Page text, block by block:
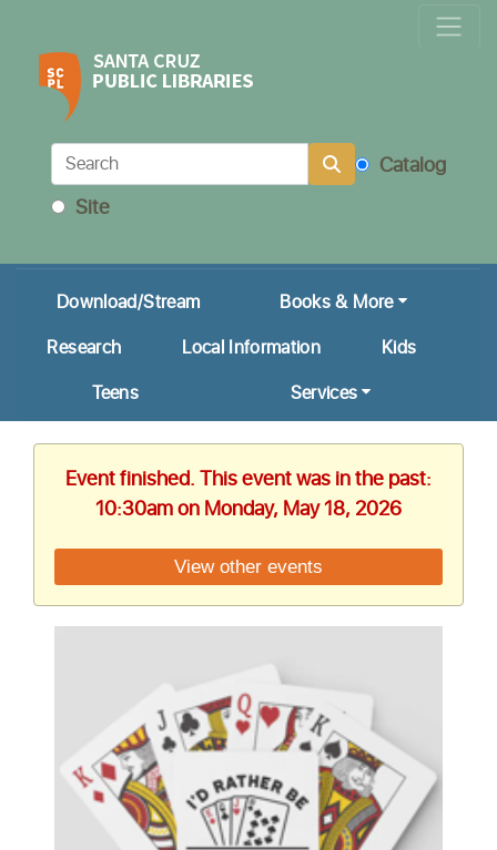
Locations & Hours
Calendar
Get a Library Card
Ask Us!
Catalog
Site
Download/Stream
Books & More
Research
Local Information
Kids
Teens
Services
Event finished. This event was in the past:
10:30am on Monday, May 18, 2026
View other events